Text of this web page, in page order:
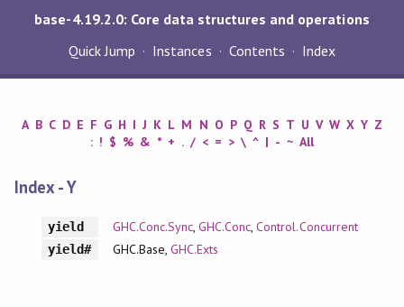
base-4.19.2.0: Core data structures and operations
Quick Jump
Instances Contents Index
A B C D E F G H I J K L M N O P Q R S T U V W X Y Z
: ! $ % & * + . / < = > \ ^ | - ~ All
Index - Y
yield GHC.Conc.Sync,GHC.Conc,Control.Concurrent
yield# GHC.Base, GHC.Exts